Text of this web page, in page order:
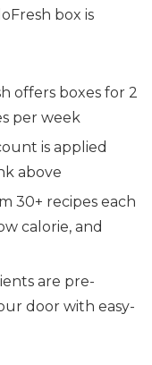
box is
offers boxes for 2
per week
is applied
above
30+ recipes each
calorie, and
are pre-
door with easy-